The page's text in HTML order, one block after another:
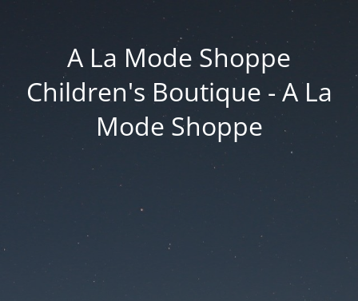
A La Mode Shoppe
Children's Boutique - A La
Mode Shoppe